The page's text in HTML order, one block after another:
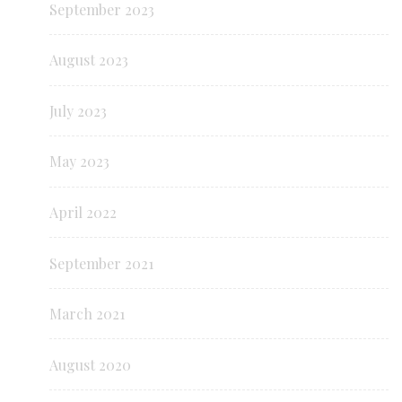
September 2023
August 2023
July 2023
May 2023
April 2022
September 2021
March 2021
August 2020